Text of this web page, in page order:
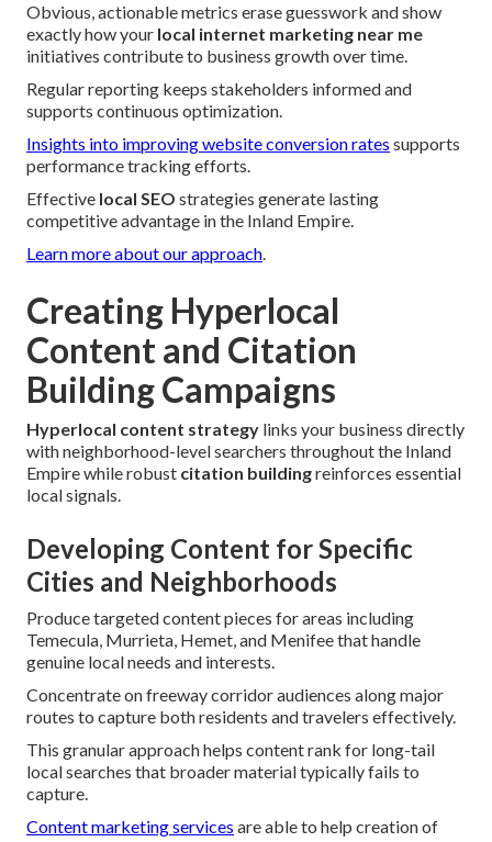
Obvious, actionable metrics erase guesswork and show
exactly how your local internet marketing near me
initiatives contribute to business growth over time.
Regular reporting keeps stakeholders informed and
supports continuous optimization.
Insights into improving website conversion rates supports
performance tracking efforts.
Effective local SEO strategies generate lasting
competitive advantage in the Inland Empire.
Learn more about our approach.
Creating Hyperlocal
Content and Citation
Building Campaigns
Hyperlocal content strategy links your business directly
with neighborhood-level searchers throughout the Inland
Empire while robust citation buildingreinforces essential
local signals.
Developing Content for Specific
Cities and Neighborhoods
Produce targeted content pieces for areas including
Temecula, Murrieta, Hemet, and Menifee that handle
genuine local needs and interests.
Concentrate on freeway corridor audiences along major
routes to capture both residents and travelers effectively.
This granular approach helps content rank for long-tail
local searches that broader material typically fails to
capture.
Content marketing services are able to help creation of